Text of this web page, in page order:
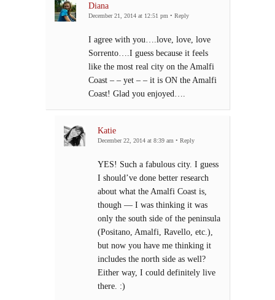
Diana
December 21, 2014 at 12:51 pm • Reply
I agree with you….love, love, love
Sorrento….I guess because it feels
like the most real city on the Amalfi
Coast – – yet – – it is ON the Amalfi
Coast! Glad you enjoyed….
Katie
December 22, 2014 at 8:39 am • Reply
YES! Such a fabulous city. I guess
I should’ve done better research
about what the Amalfi Coast is,
though — I was thinking it was
only the south side of the peninsula
(Positano, Amalfi, Ravello, etc.),
but now you have me thinking it
includes the north side as well?
Either way, I could definitely live
there. :)